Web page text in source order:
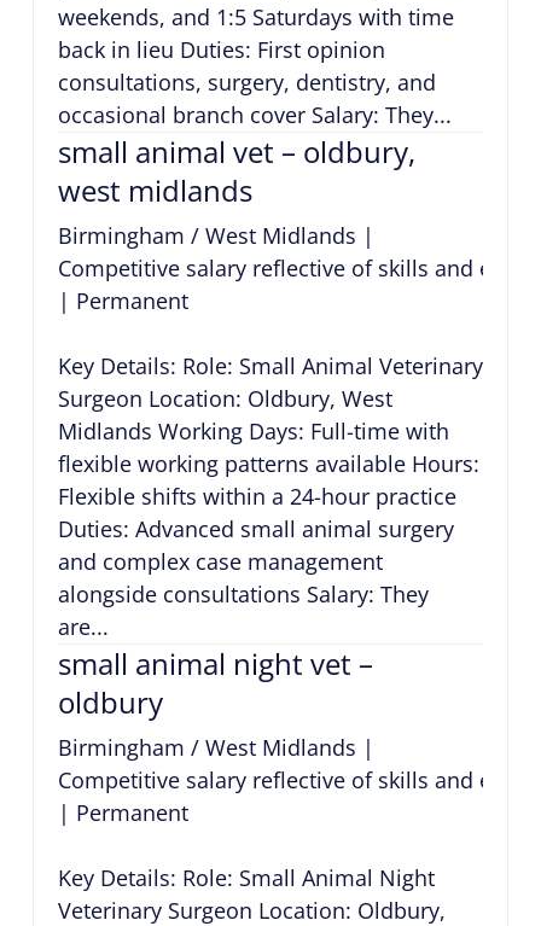
weekends, and 1:5 Saturdays with time
back in lieu Duties: First opinion
consultations, surgery, dentistry, and
occasional branch cover Salary: They...
small animal vet – oldbury,
west midlands
Birmingham / West Midlands |
Competitive salary reflective of skills and
| Permanent
Key Details: Role: Small Animal Veterinary
Surgeon Location: Oldbury, West
Midlands Working Days: Full-time with
flexible working patterns available Hours:
Flexible shifts within a 24-hour practice
Duties: Advanced small animal surgery
and complex case management
alongside consultations Salary: They
are...
small animal night vet –
oldbury
Birmingham / West Midlands |
Competitive salary reflective of skills and
| Permanent
Key Details: Role: Small Animal Night
Veterinary Surgeon Location: Oldbury,